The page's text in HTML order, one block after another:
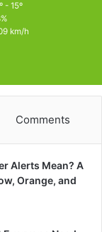
- 15º
km/h
Comments
Alerts Mean? A
Orange, and